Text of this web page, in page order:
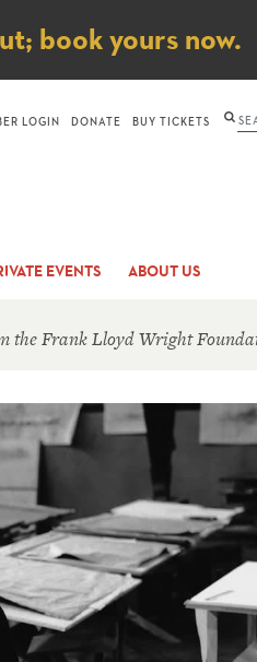
book yours now.
EVENTS ABOUT US
LOGIN DONATE BUY TICKETS
the Frank Lloyd Wright